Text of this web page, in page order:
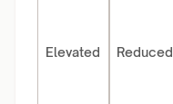
Elevated Reduced